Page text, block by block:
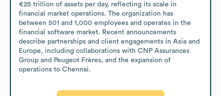
€25 trillion of assets per day, reflecting its scale in
financial market operations. The organization has
between 501 and 1,000 employees and operates in the
financial software market. Recent announcements
describe partnerships and client engagements in Asia and
Europe, including collaborations with CNP Assurances
Group and Peugeot Frères, and the expansion of
operations to Chennai.